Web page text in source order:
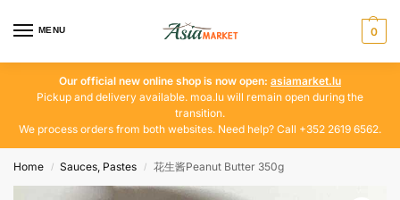
MENU 0
Our official new online shop is now open: asiamarket.lu
Pickup and delivery available. moa.lu will remain open during the
transition.
We process orders from both websites. Need help? Call +352 2619 6562.
Home / Sauces, Pastes / 花生酱Peanut Butter 350g